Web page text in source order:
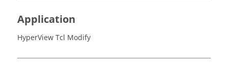
Application
HyperView Tcl Modify